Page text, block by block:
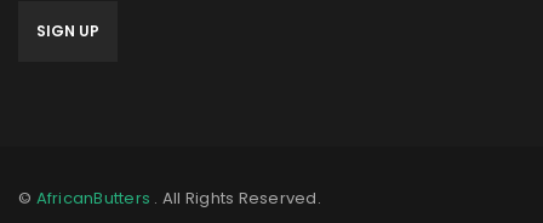
© AfricanButters . All Rights Reserved.